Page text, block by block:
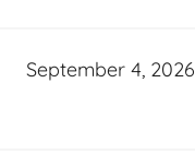
September 4, 2026